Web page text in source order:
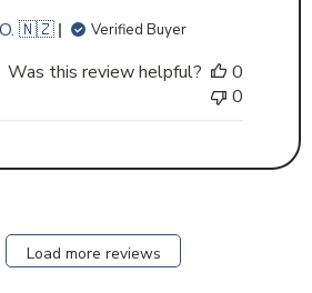
O. 🇳🇿 Verified Buyer
Was this review helpful?
0
0
Load more reviews